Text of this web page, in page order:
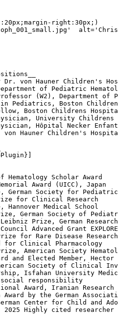
right:30px;)
von Hauner Children's
of Pediatric
(W2), Department of
Pediatrics, Boston
Boston Childrens
University Childrens
Hôpital Necker
Hauner Children's
Scholar Award
Award (UICC), Japan
Society for Pediatric
for Clinical Research
Hannover Medical School
German Society of
Prize, German
Advanced Grant
for Rare Disease
for Clinical Pharmacology
American Society
and Elected Member, Hector
Society of Clinical
Isfahan University
social responsibility
Award, Iranian
Award by the German
Center for Child and
2025 Highly cited